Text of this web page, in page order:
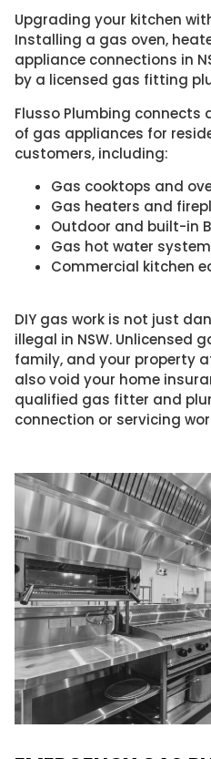
Upgrading your kitchen
Installing a gas oven,
appliance connections in
by a licensed gas fitting
Flusso Plumbing connects
of gas appliances for
customers, including:
Gas cooktops and
Gas heaters and
Outdoor and built-in
Gas hot water
Commercial kitchen
DIY gas work is not just
illegal in NSW. Unlicensed
family, and your property
also void your home
qualified gas fitter and
connection or servicing